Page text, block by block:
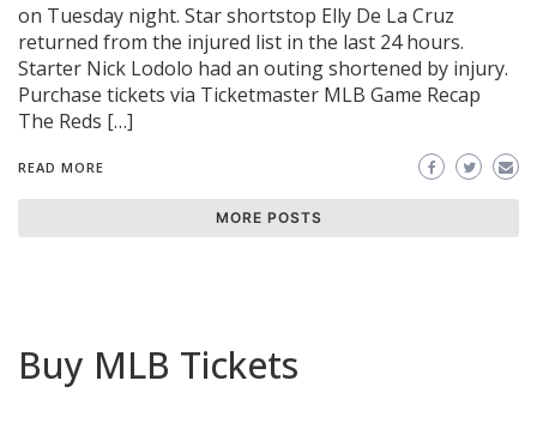
on Tuesday night. Star shortstop Elly De La Cruz
returned from the injured list in the last 24 hours.
Starter Nick Lodolo had an outing shortened by injury.
Purchase tickets via Ticketmaster MLB Game Recap
The Reds […]
READ MORE
MORE POSTS
Buy MLB Tickets